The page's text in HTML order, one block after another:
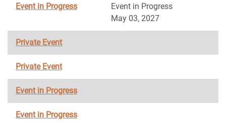
Event in Progress
Event in Progress
May 03, 2027
Private Event
Private Event
Event in Progress
Event in Progress